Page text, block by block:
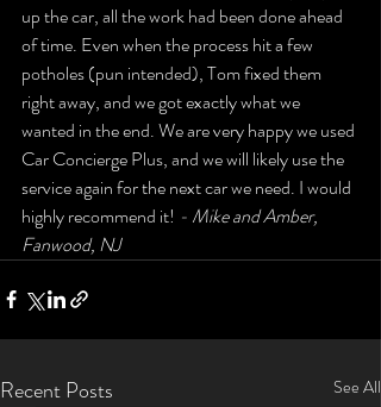
up the car, all the work had been done ahead
of time. Even when the process hit a few
potholes (pun intended), Tom fixed them
right away, and we got exactly what we
wanted in the end. We are very happy we used
Car Concierge Plus, and we will likely use the
service again for the next car we need. I would
highly recommend it! - Mike and Amber,
Fanwood, NJ
Recent Posts See All